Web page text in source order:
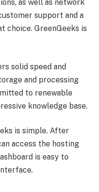
as well as network
support and a
choice. GreenGeeks is
solid speed and
and processing
to renewable
knowledge base.
is simple. After
access the hosting
is easy to